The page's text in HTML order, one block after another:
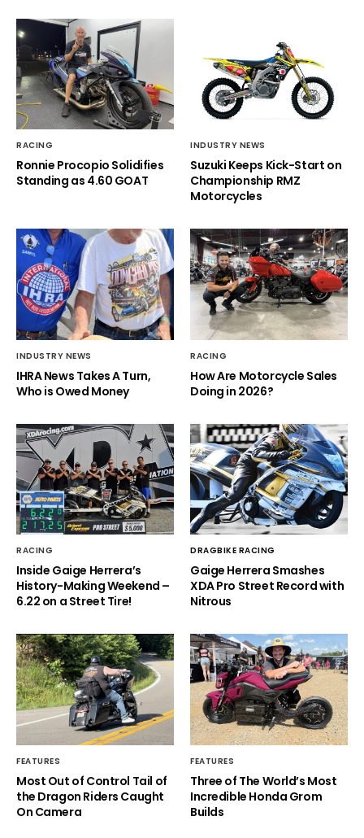
RACING
Ronnie Procopio Solidifies
Standing as 4.60 GOAT
INDUSTRY NEWS
Suzuki Keeps Kick-Start on
Championship RMZ
Motorcycles
INDUSTRY NEWS
IHRA News Takes A Turn,
Who is Owed Money
RACING
How Are Motorcycle Sales
Doing in 2026?
RACING
Inside Gaige Herrera’s
History-Making Weekend –
6.22 on a Street Tire!
DRAGBIKE RACING
Gaige Herrera Smashes
XDA Pro Street Record with
Nitrous
FEATURES
Most Out of Control Tail of
the Dragon Riders Caught
On Camera
FEATURES
Three of The World’s Most
Incredible Honda Grom
Builds